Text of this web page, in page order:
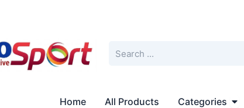
Home All Products Categories